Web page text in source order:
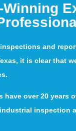
Winning
and
it is clear that
have over 20 years
inspection